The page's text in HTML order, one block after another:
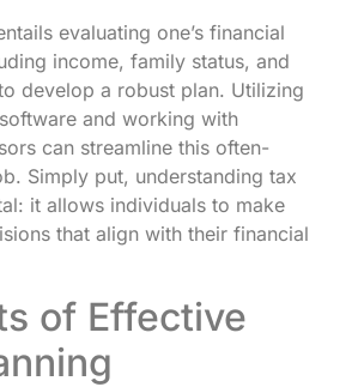
evaluating one’s financial
income, family status, and
develop a robust plan. Utilizing
and working with
can streamline this often-
Simply put, understanding tax
it allows individuals to make
that align with their financial
of Effective